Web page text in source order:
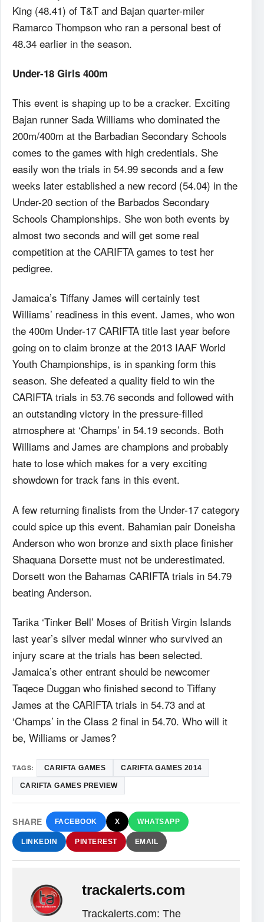
King (48.41) of T&T and Bajan quarter-miler
Ramarco Thompson who ran a personal best of
48.34 earlier in the season.
Under-18 Girls 400m
This event is shaping up to be a cracker. Exciting
Bajan runner Sada Williams who dominated the
200m/400m at the Barbadian Secondary Schools
comes to the games with high credentials. She
easily won the trials in 54.99 seconds and a few
weeks later established a new record (54.04) in the
Under-20 section of the Barbados Secondary
Schools Championships. She won both events by
almost two seconds and will get some real
competition at the CARIFTA games to test her
pedigree.
Jamaica’s Tiffany James will certainly test
Williams’ readiness in this event. James, who won
the 400m Under-17 CARIFTA title last year before
going on to claim bronze at the 2013 IAAF World
Youth Championships, is in spanking form this
season. She defeated a quality field to win the
CARIFTA trials in 53.76 seconds and followed with
an outstanding victory in the pressure-filled
atmosphere at ‘Champs’ in 54.19 seconds. Both
Williams and James are champions and probably
hate to lose which makes for a very exciting
showdown for track fans in this event.
A few returning finalists from the Under-17 category
could spice up this event. Bahamian pair Doneisha
Anderson who won bronze and sixth place finisher
Shaquana Dorsette must not be underestimated.
Dorsett won the Bahamas CARIFTA trials in 54.79
beating Anderson.
Tarika ‘Tinker Bell’ Moses of British Virgin Islands
last year’s silver medal winner who survived an
injury scare at the trials has been selected.
Jamaica’s other entrant should be newcomer
Taqece Duggan who finished second to Tiffany
James at the CARIFTA trials in 54.73 and at
‘Champs’ in the Class 2 final in 54.70. Who will it
be, Williams or James?
TAGS: CARIFTA GAMES CARIFTA GAMES 2014
CARIFTA GAMES PREVIEW
SHARE FACEBOOK X WHATSAPP
LINKEDIN PINTEREST EMAIL
trackalerts.com
Trackalerts.com: The